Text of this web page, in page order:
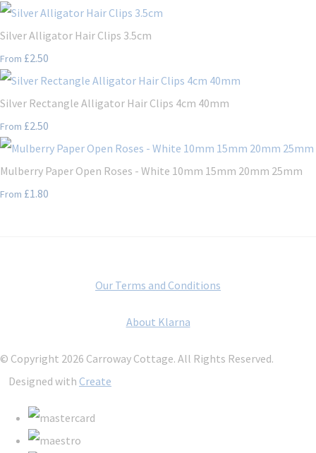
Silver Alligator Hair Clips 3.5cm
From £2.50
Silver Rectangle Alligator Hair Clips 4cm 40mm
From £2.50
Mulberry Paper Open Roses - White 10mm 15mm 20mm 25mm
From £1.80
Our Terms and Conditions
About Klarna
© Copyright 2026 Carroway Cottage. All Rights Reserved.
Designed with Create